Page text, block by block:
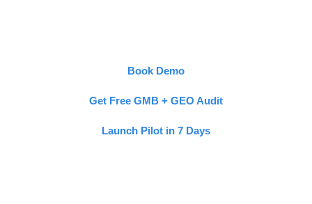
Book Demo
Get Free GMB + GEO Audit
Launch Pilot in 7 Days